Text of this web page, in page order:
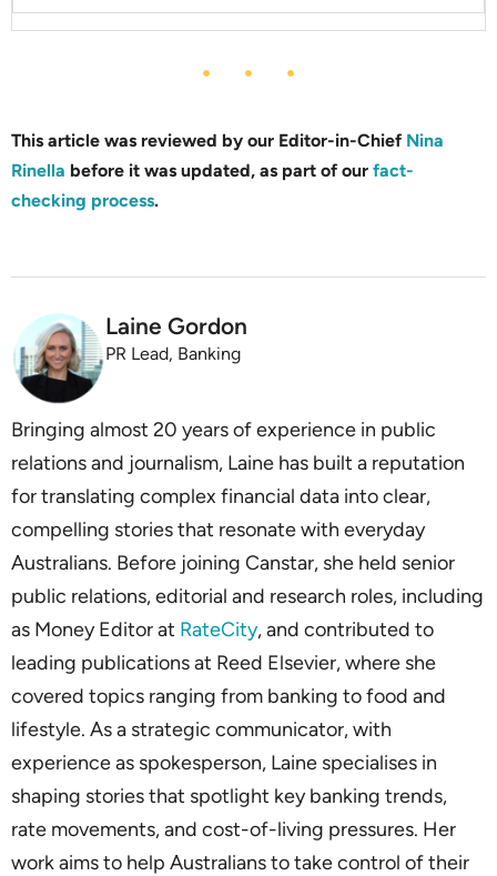
This article was reviewed by our Editor-in-Chief Nina
Rinella before it was updated, as part of our fact-
checking process.
Laine Gordon
PR Lead, Banking
Bringing almost 20 years of experience in public
relations and journalism, Laine has built a reputation
for translating complex financial data into clear,
compelling stories that resonate with everyday
Australians. Before joining Canstar, she held senior
public relations, editorial and research roles, including
as Money Editor at RateCity, and contributed to
leading publications at Reed Elsevier, where she
covered topics ranging from banking to food and
lifestyle. As a strategic communicator, with
experience as spokesperson, Laine specialises in
shaping stories that spotlight key banking trends,
rate movements, and cost-of-living pressures. Her
work aims to help Australians to take control of their